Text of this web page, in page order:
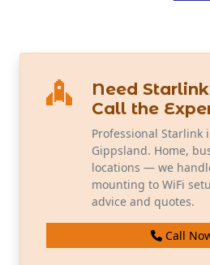
Need
Call the
Professional Starlink
Gippsland. Home,
locations — we
mounting to WiFi
advice and quotes.
Call